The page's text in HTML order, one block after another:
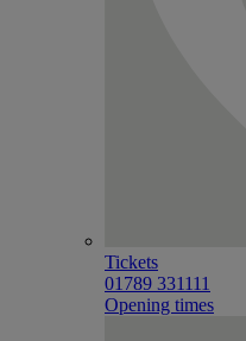
Tickets
01789 331111
Opening times